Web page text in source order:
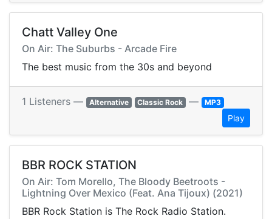
Chatt Valley One
On Air: The Suburbs - Arcade Fire
The best music from the 30s and beyond
1 Listeners — Alternative Classic Rock — MP3
Play
BBR ROCK STATION
On Air: Tom Morello, The Bloody Beetroots -
Lightning Over Mexico (Feat. Ana Tijoux) (2021)
BBR Rock Station is The Rock Radio Station.